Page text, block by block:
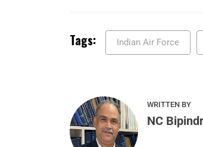
Tags: Indian Air Force
WRITTEN BY
NC